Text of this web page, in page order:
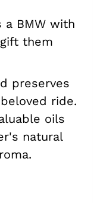
a BMW with
them
preserves
ride.
oils
natural